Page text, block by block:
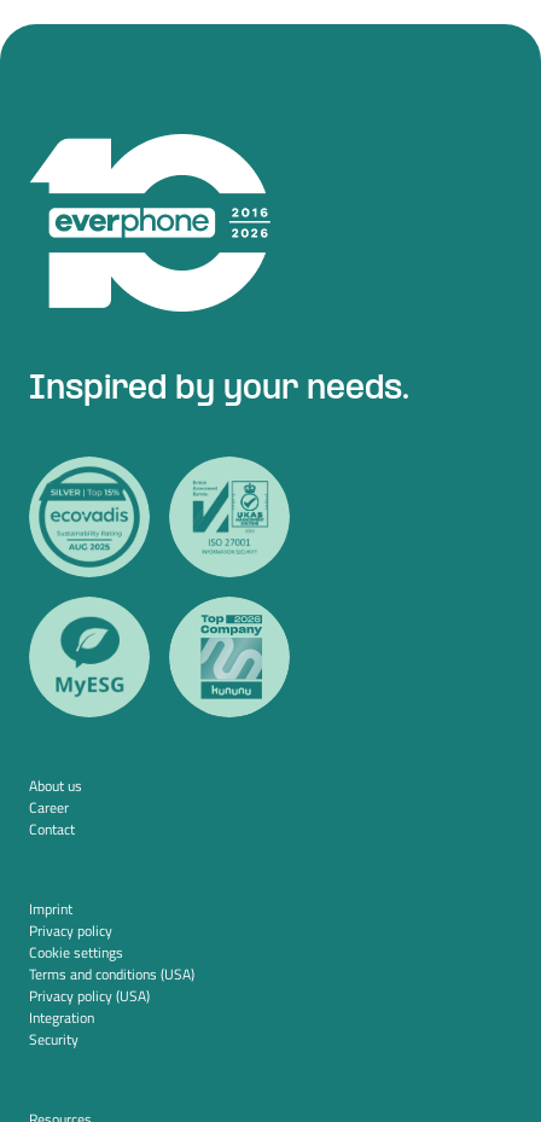
Inspired by your needs.
About us
Career
Contact
Imprint
Privacy policy
Cookie settings
Terms and conditions (USA)
Privacy policy (USA)
Integration
Security